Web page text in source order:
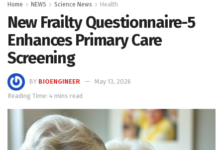
Home NEWS Science News Health
New Frailty Questionnaire-5
Enhances Primary Care
Screening
BY BIOENGINEER
May 13, 2026
Reading Time: 4 mins read